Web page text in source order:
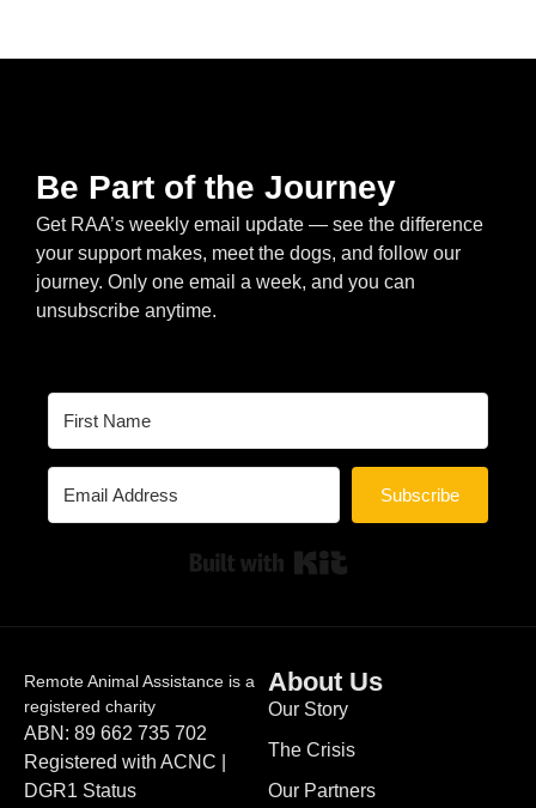
Be Part of the Journey
Get RAA’s weekly email update — see the difference
your support makes, meet the dogs, and follow our
journey. Only one email a week, and you can
unsubscribe anytime.
Subscribe
Remote Animal Assistance is a
registered charity
ABN: 89 662 735 702
Registered with ACNC |
DGR1 Status
About Us
Our Story
The Crisis
Our Partners